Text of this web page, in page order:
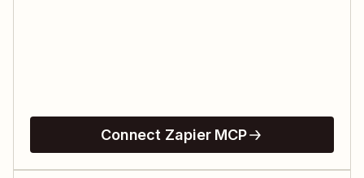
Connect Zapier MCP